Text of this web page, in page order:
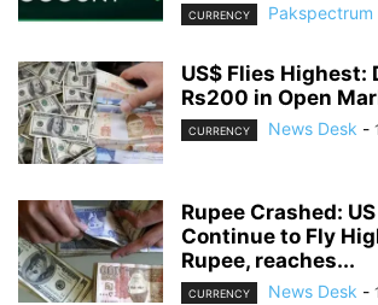
CURRENCY
US$ Flies Highest:
Rs200 in Open
CURRENCY News Desk -
Rupee Crashed:
Continue to Fly
Rupee, reaches...
CURRENCY News Desk -